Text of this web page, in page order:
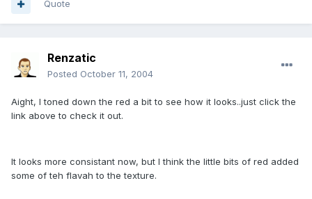
Quote
Renzatic
Posted October 11, 2004
Aight, I toned down the red a bit to see how it looks..just click the
link above to check it out.
It looks more consistant now, but I think the little bits of red added
some of teh flavah to the texture.